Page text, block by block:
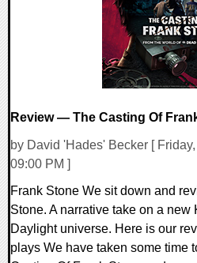
Review — The Casting Of
by David 'Hades' Becker [
09:00 PM ]
Frank Stone We sit down and
Stone. A narrative take on a
Daylight universe. Here is our
plays We have taken some time